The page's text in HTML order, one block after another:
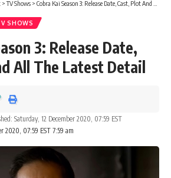
>TV Shows > Cobra Kai Season 3: Release Date, Cast, Plot And All The Latest Detail
SHOWS
3: Release Date,
All The Latest Detail
2020, 07:59 EST 7:59 am
Saturday, 12 December 2020, 07:59 EST